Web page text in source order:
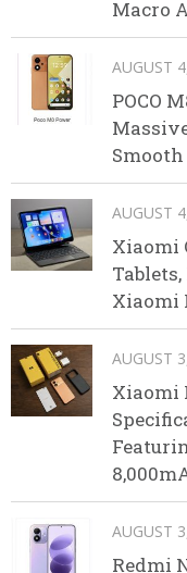
Macro
AUGUST
POCO
Smooth
AUGUST
Xiaomi
Xiaomi
AUGUST
Xiaomi
AUGUST
Redmi